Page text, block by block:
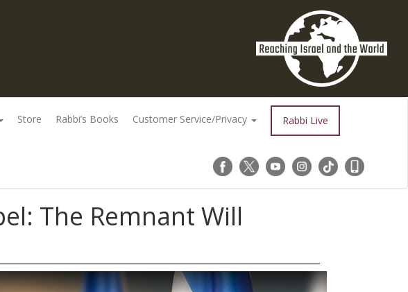
Store Rabbi’s Books Customer Service/Privacy Rabbi Live
The Remnant Will